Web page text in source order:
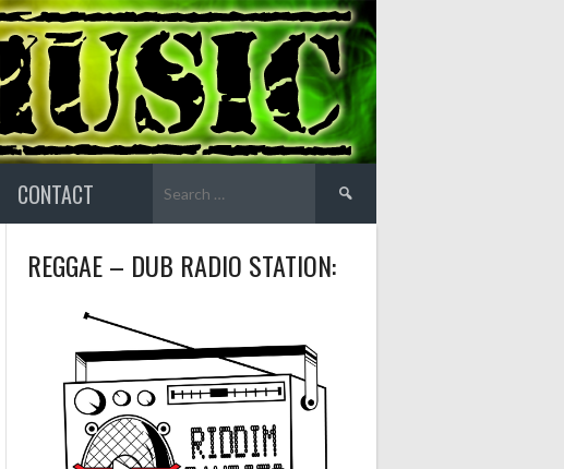
CONTACT
for:
REGGAE – DUB RADIO STATION: